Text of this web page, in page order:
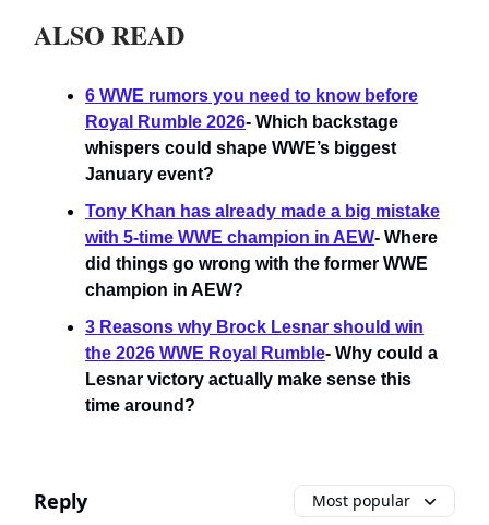
ALSO READ
6 WWE rumors you need to know before
Royal Rumble 2026- Which backstage
whispers could shape WWE’s biggest
January event?
Tony Khan has already made a big mistake
with 5-time WWE champion in AEW- Where
did things go wrong with the former WWE
champion in AEW?
3 Reasons why Brock Lesnar should win
the 2026 WWE Royal Rumble- Why could a
Lesnar victory actually make sense this
time around?
Reply Most popular